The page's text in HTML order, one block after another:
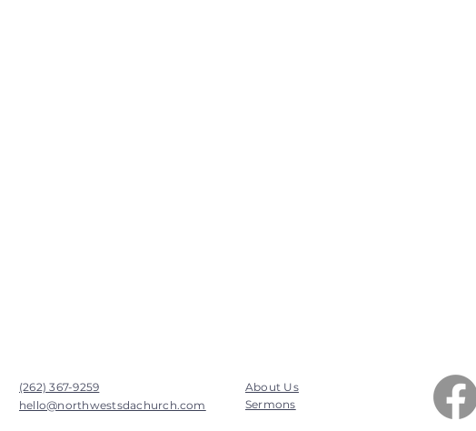
(262) 367-9259
hello@northwestsdachurch.com
About Us
Sermons